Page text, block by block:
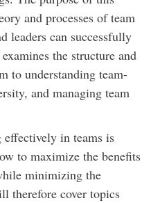
and processes of team
leaders can successfully
the structure and
to understanding team-
and managing team
in teams is
to maximize the benefits
minimizing the
therefore cover topics